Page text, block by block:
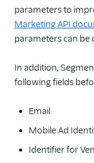
parameters to
Marketing API
parameters can be
In addition,
following fields
Email
Mobile Ad
Identifier for